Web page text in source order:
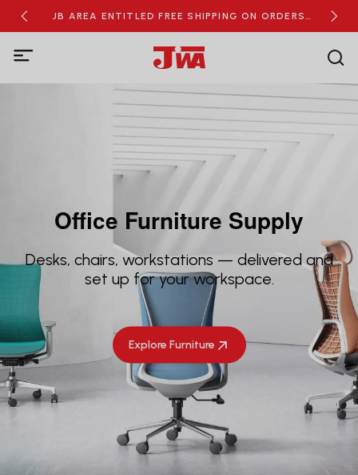
JB AREA ENTITLED FREE SHIPPING ON ORDERS
OVER RM100
Office Furniture Supply
Desks, chairs, workstations — delivered and
set up for your workspace.
Explore Furniture